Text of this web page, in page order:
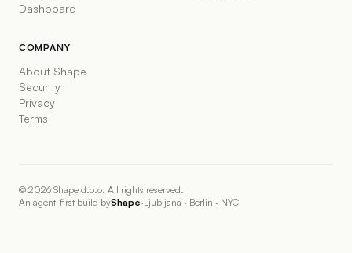
Dashboard
COMPANY
About Shape
Security
Privacy
Terms
© 2026 Shape d.o.o. All rights reserved.
An agent-first build byShape·Ljubljana · Berlin · NYC